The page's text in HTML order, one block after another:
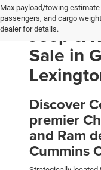
Max payload/towing
passengers, and cargo
dealer for details.
New
Jeep &
Sale in
Discover
premier
and Ram
Cummins